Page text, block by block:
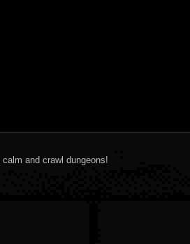
and crawl dungeons!